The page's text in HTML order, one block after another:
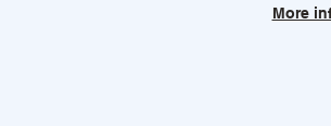
More